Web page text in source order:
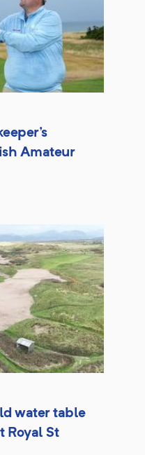
Amateur
water table
Royal St